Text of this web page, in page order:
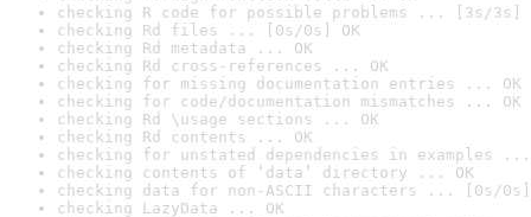
checking R code for possible problems ... [3s/3s]
checking Rd files ... [0s/0s] OK
checking Rd metadata ... OK
checking Rd cross-references ... OK
checking for missing documentation entries ... OK
checking for code/documentation mismatches ... OK
checking Rd \usage sections ... OK
checking Rd contents ... OK
checking for unstated dependencies in examples ...
checking contents of ‘data’ directory ... OK
checking data for non-ASCII characters ... [0s/0s]
checking LazyData ... OK